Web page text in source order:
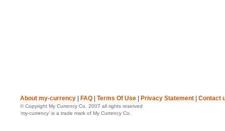
About my-currency FAQ Terms Of Use Privacy Statement Contact
© Copyright My Currency Co. 2007 all rights reserved
‘my-currency’ is a trade mark of My Currency Co.